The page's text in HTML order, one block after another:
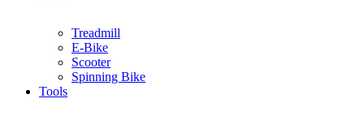
Treadmill
E-Bike
Scooter
Spinning Bike
Tools